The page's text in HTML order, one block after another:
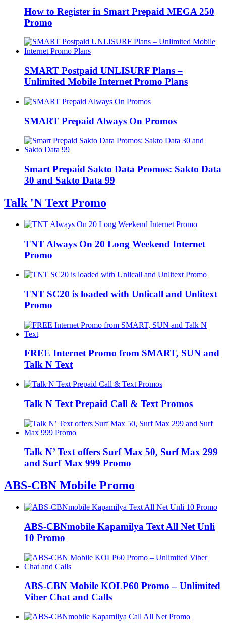
How to Register in Smart Prepaid MEGA 250
Promo
SMART Postpaid UNLISURF Plans –
Unlimited Mobile Internet Promo Plans
SMART Prepaid Always On Promos
Smart Prepaid Sakto Data Promos: Sakto Data
30 and Sakto Data 99
Talk 'N Text Promo
TNT Always On 20 Long Weekend Internet
Promo
TNT SC20 is loaded with Unlicall and Unlitext
Promo
FREE Internet Promo from SMART, SUN and
Talk N Text
Talk N Text Prepaid Call & Text Promos
Talk N’ Text offers Surf Max 50, Surf Max 299
and Surf Max 999 Promo
ABS-CBN Mobile Promo
ABS-CBNmobile Kapamilya Text All Net Unli
10 Promo
ABS-CBN Mobile KOLP60 Promo – Unlimited
Viber Chat and Calls